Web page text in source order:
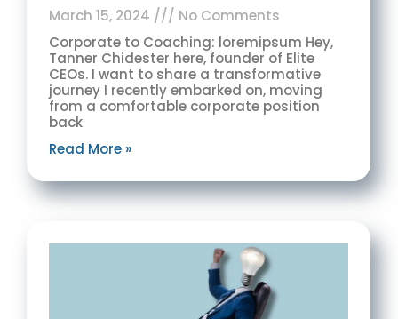
March 15, 2024
No Comments
Corporate to Coaching: loremipsum Hey,
Tanner Chidester here, founder of Elite
CEOs. I want to share a transformative
journey I recently embarked on, moving
from a comfortable corporate position
back
Read More »